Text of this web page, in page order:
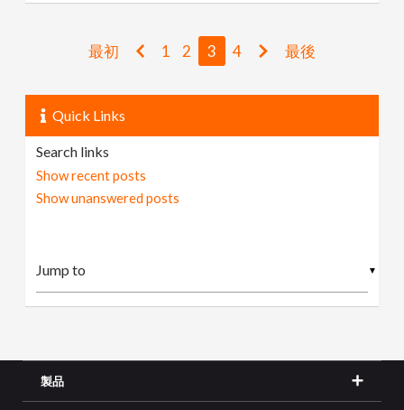
最初 1 2 3 4 最後
Quick Links
Search links
Show recent posts
Show unanswered posts
▼
製品